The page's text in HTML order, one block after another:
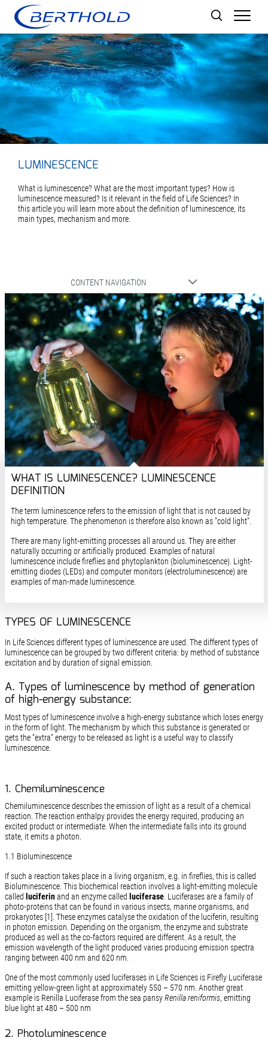
LUMINESCENCE
What is luminescence? What are the most important types? How is
luminescence measured? Is it relevant in the field of Life Sciences? In
this article you will learn more about the definition of luminescence, its
main types, mechanism and more.
CONTENT NAVIGATION
WHAT IS LUMINESCENCE? LUMINESCENCE
DEFINITION
The term luminescence refers to the emission of light that is not caused by
high temperature. The phenomenon is therefore also known as "cold light".
There are many light-emitting processes all around us. They are either
naturally occurring or artificially produced. Examples of natural
luminescence include fireflies and phytoplankton (bioluminescence). Light-
emitting diodes (LEDs) and computer monitors (electroluminescence) are
examples of man-made luminescence.
TYPES OF LUMINESCENCE
In Life Sciences different types of luminescence are used. The different types of
luminescence can be grouped by two different criteria: by method of substance
excitation and by duration of signal emission.
A. Types of luminescence by method of generation
of high-energy substance:
Most types of luminescence involve a high-energy substance which loses energy
in the form of light. The mechanism by which this substance is generated or
gets the “extra” energy to be released as light is a useful way to classify
luminescence.
1. Chemiluminescence
Chemiluminescence describes the emission of light as a result of a chemical
reaction. The reaction enthalpy provides the energy required, producing an
excited product or intermediate. When the intermediate falls into its ground
state, it emits a photon.
1.1 Bioluminescence
If such a reaction takes place in a living organism, e.g. in fireflies, this is called
Bioluminescence. This biochemical reaction involves a light-emitting molecule
called luciferinand an enzyme called luciferase. Luciferases are a family of
photo-proteins that can be found in various insects, marine organisms, and
prokaryotes [1]. These enzymes catalyse the oxidation of the luciferin, resulting
in photon emission. Depending on the organism, the enzyme and substrate
produced as well as the co-factors required are different. As a result, the
emission wavelength of the light produced varies producing emission spectra
ranging between 400 nm and 620 nm.
One of the most commonly used luciferases in Life Sciences is Firefly Luciferase
emitting yellow-green light at approximately 550 – 570 nm. Another great
example is Renilla Luciferase from the sea pansyRenilla reniformis, emitting
blue light at 480 – 500 nm
2. Photoluminescence